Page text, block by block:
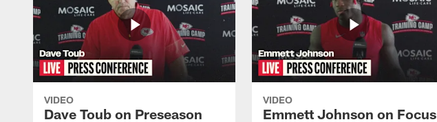
VIDEO
Dave Toub on Preseason
VIDEO
Emmett Johnson on Focus